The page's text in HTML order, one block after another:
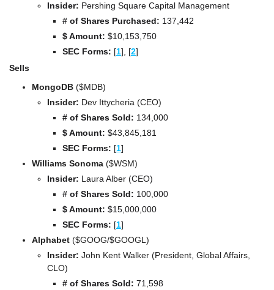
Insider: Pershing Square Capital Management
# of Shares Purchased: 137,442
$ Amount: $10,153,750
SEC Forms: [1], [2]
Sells
MongoDB ($MDB)
Insider: Dev Ittycheria (CEO)
# of Shares Sold: 134,000
$ Amount: $43,845,181
SEC Forms: [1]
Williams Sonoma ($WSM)
Insider: Laura Alber (CEO)
# of Shares Sold: 100,000
$ Amount: $15,000,000
SEC Forms: [1]
Alphabet ($GOOG/$GOOGL)
Insider: John Kent Walker (President, Global Affairs,
CLO)
# of Shares Sold: 71,598